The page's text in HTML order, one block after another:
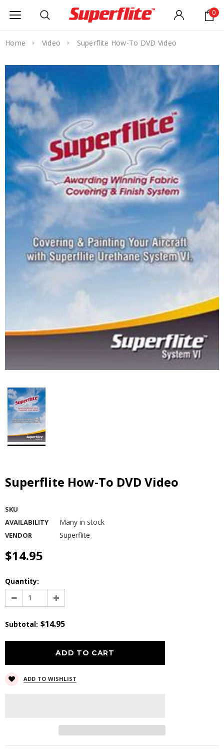
0
Home Video Superflite How-To DVD Video
Superflite How-To DVD Video
SKU
AVAILABILITY
Many in stock
VENDOR Superflite
$14.95
Quantity:
Subtotal: $14.95
ADD TO WISHLIST